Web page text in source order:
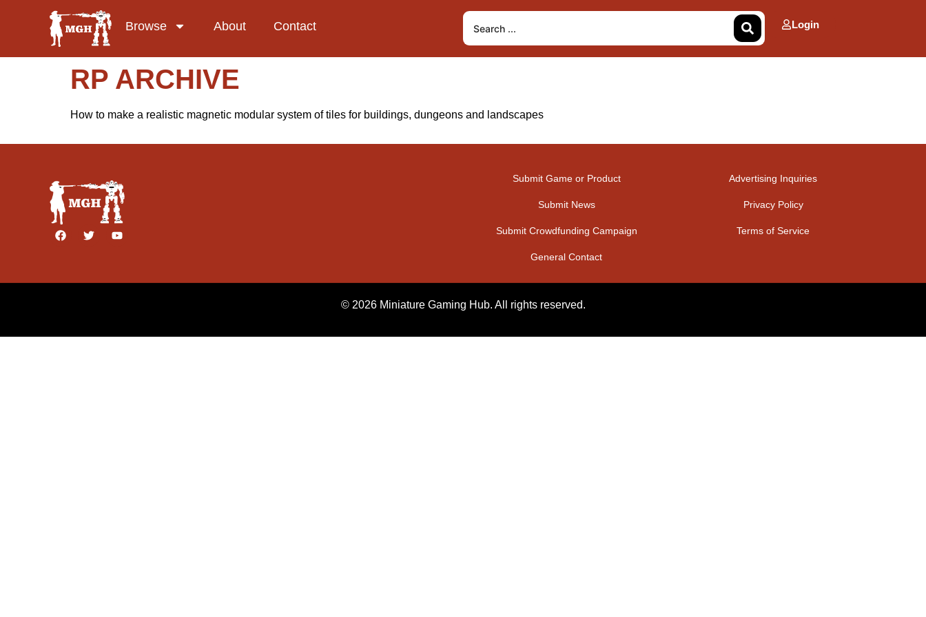
Browse About Contact Login
RP ARCHIVE
How to make a realistic magnetic modular system of tiles for buildings, dungeons and landscapes
Submit Game or Product
Submit News
Submit Crowdfunding Campaign
General Contact
Advertising Inquiries
Privacy Policy
Terms of Service
© 2026 Miniature Gaming Hub. All rights reserved.